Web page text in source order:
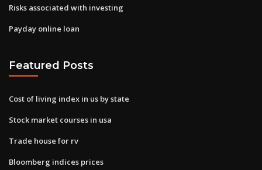
Risks associated with investing
Payday online loan
Featured Posts
Cost of living index in us by state
Stock market courses in usa
Trade house for rv
Bloomberg indices prices